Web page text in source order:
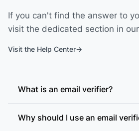
If you can't find the answer to
visit the dedicated section in
Visit the Help Center
What is an email verifier?
Why should I use an email